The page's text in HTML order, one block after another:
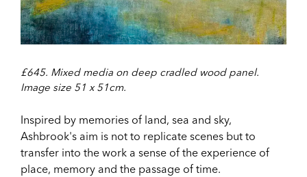
£645. Mixed media on deep cradled wood panel.
Image size 51 x 51cm.
Inspired by memories of land, sea and sky,
Ashbrook's aim is not to replicate scenes but to
transfer into the work a sense of the experience of
place, memory and the passage of time.